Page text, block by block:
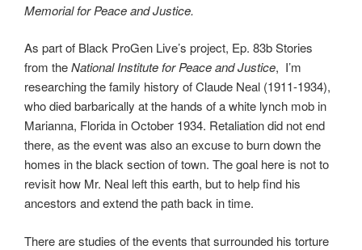
Memorial for Peace and Justice.
As part of Black ProGen Live’s project, Ep. 83b Stories
from theNational Institute for Peace and Justice, I’m
researching the family history of Claude Neal (1911-1934),
who died barbarically at the hands of a white lynch mob in
Marianna, Florida in October 1934. Retaliation did not end
there, as the event was also an excuse to burn down the
homes in the black section of town. The goal here is not to
revisit how Mr. Neal left this earth, but to help find his
ancestors and extend the path back in time.
There are studies of the events that surrounded his torture